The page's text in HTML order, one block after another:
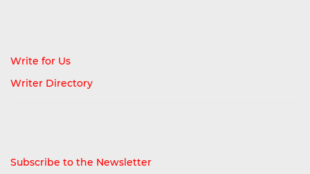
Write for Us
Writer Directory
Subscribe to the Newsletter